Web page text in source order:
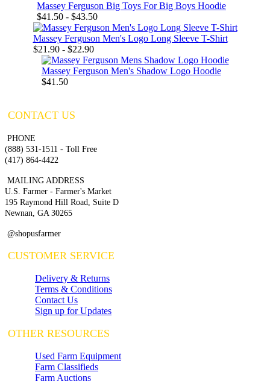
Massey Ferguson Big Toys For Big Boys Hoodie
$41.50 - $43.50
Massey Ferguson Men's Logo Long Sleeve T-Shirt
$21.90 - $22.90
Massey Ferguson Men's Shadow Logo Hoodie
$41.50
CONTACT US
PHONE
(888) 531-1511 - Toll Free
(417) 864-4422
MAILING ADDRESS
U.S. Farmer - Farmer's Market
195 Raymond Hill Road, Suite D
Newnan, GA 30265
@shopusfarmer
CUSTOMER SERVICE
Delivery & Returns
Terms & Conditions
Contact Us
Sign up for Updates
OTHER RESOURCES
Used Farm Equipment
Farm Classifieds
Farm Auctions